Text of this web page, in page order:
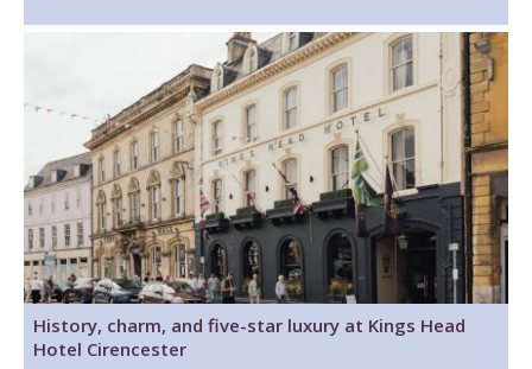
History, charm, and five-star luxury at Kings Head
Hotel Cirencester